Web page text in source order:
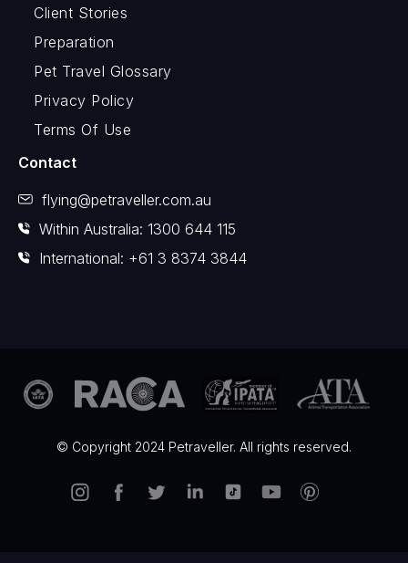
Client Stories
Preparation
Pet Travel Glossary
Privacy Policy
Terms Of Use
Contact
flying@petraveller.com.au
Within Australia: 1300 644 115
International: +61 3 8374 3844
© Copyright 2024 Petraveller. All rights reserved.